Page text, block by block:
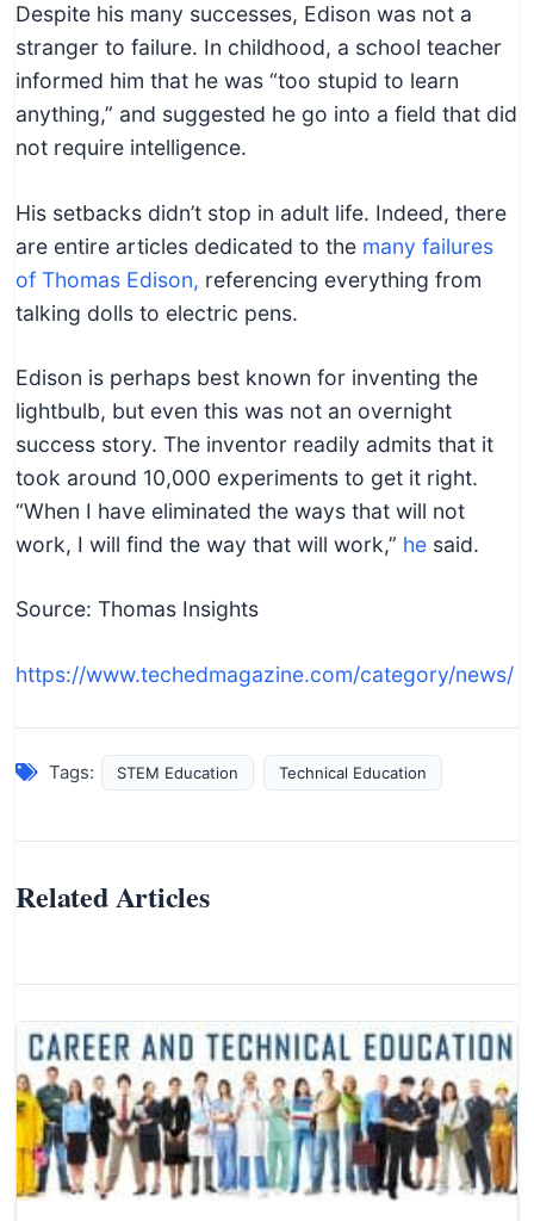
Despite his many successes, Edison was not a
stranger to failure. In childhood, a school teacher
informed him that he was “too stupid to learn
anything,” and suggested he go into a field that did
not require intelligence.
His setbacks didn’t stop in adult life. Indeed, there
are entire articles dedicated to the many failures
of Thomas Edison, referencing everything from
talking dolls to electric pens.
Edison is perhaps best known for inventing the
lightbulb, but even this was not an overnight
success story. The inventor readily admits that it
took around 10,000 experiments to get it right.
“When I have eliminated the ways that will not
work, I will find the way that will work,” he said.
Source: Thomas Insights
https://www.techedmagazine.com/category/news/
Tags: STEM Education Technical Education
Related Articles